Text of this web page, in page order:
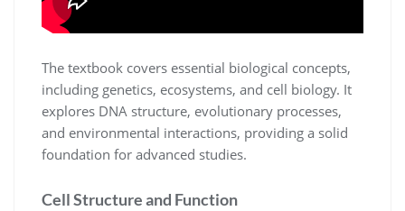
The textbook covers essential biological concepts,
including genetics, ecosystems, and cell biology. It
explores DNA structure, evolutionary processes,
and environmental interactions, providing a solid
foundation for advanced studies.
Cell Structure and Function